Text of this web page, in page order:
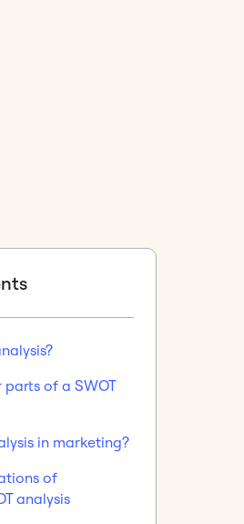
of a SWOT
in marketing?
of
analysis